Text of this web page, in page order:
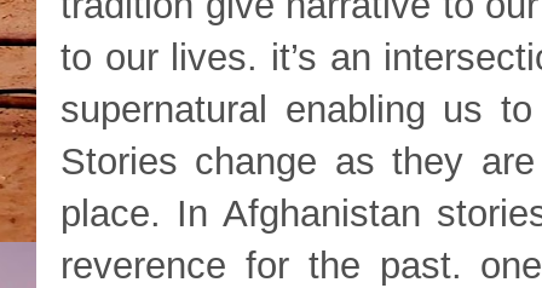
to our lives. it’s an
supernatural enabling us
Stories change as they
place. In Afghanistan
reverence for the past.